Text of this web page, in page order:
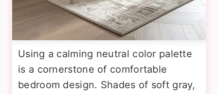
Using a calming neutral color palette
is a cornerstone of comfortable
bedroom design. Shades of soft gray,